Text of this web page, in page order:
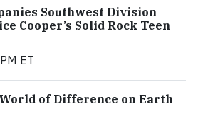
Southwest Division
Cooper’s Solid Rock Teen
ET
of Difference on Earth